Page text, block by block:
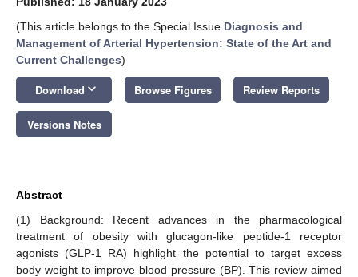
(This article belongs to the Special Issue Diagnosis and
Management of Arterial Hypertension: State of the Art and
Current Challenges)
Download keyboard_arrow_down Browse Figures Review Reports
Versions Notes
Abstract
(1) Background: Recent advances in the pharmacological
treatment of obesity with glucagon-like peptide-1 receptor
agonists (GLP-1 RA) highlight the potential to target excess
body weight to improve blood pressure (BP). This review aimed